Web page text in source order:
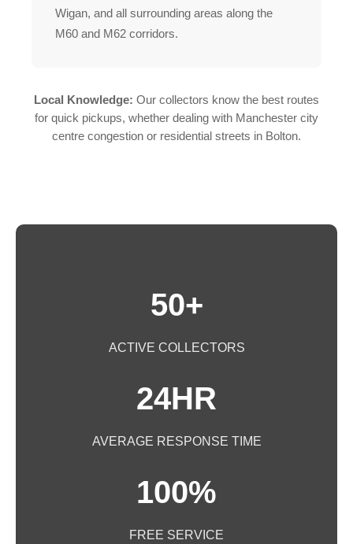
Wigan, and all surrounding areas along the
M60 and M62 corridors.
Local Knowledge: Our collectors know the best routes
for quick pickups, whether dealing with Manchester city
centre congestion or residential streets in Bolton.
50+
ACTIVE COLLECTORS
24HR
AVERAGE RESPONSE TIME
100%
FREE SERVICE